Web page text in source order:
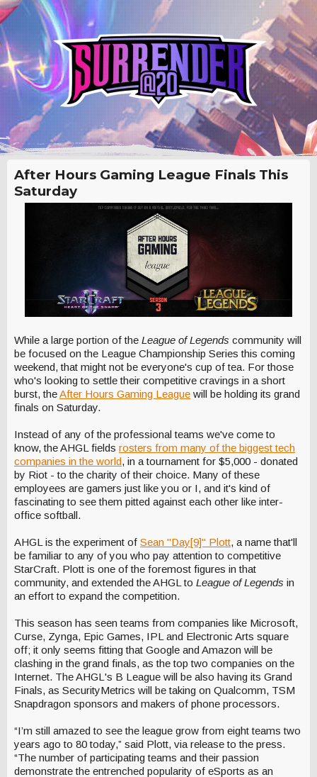
After Hours Gaming League Finals This
Saturday
While a large portion of the League of Legends community will
be focused on the League Championship Series this coming
weekend, that might not be everyone's cup of tea. For those
who's looking to settle their competitive cravings in a short
burst, theAfter Hours Gaming League will be holding its grand
finals on Saturday.
Instead of any of the professional teams we've come to
know, the AHGL fields rosters from many of the biggest tech
companies in the world, in a tournament for $5,000 - donated
by Riot - to the charity of their choice. Many of these
employees are gamers just like you or I, and it's kind of
fascinating to see them pitted against each other like inter-
office softball.
AHGL is the experiment of Sean "Day[9]" Plott, a name that'll
be familiar to any of you who pay attention to competitive
StarCraft. Plott is one of the foremost figures in that
community, and extended the AHGL to League of Legends in
an effort to expand the competition.
This season has seen teams from companies like Microsoft,
Curse, Zynga, Epic Games, IPL and Electronic Arts square
off; it only seems fitting that Google and Amazon will be
clashing in the grand finals, as the top two companies on the
Internet. The AHGL's B League will be also having its Grand
Finals, as SecurityMetrics will be taking on Qualcomm, TSM
Snapdragon sponsors and makers of phone processors.
“I’m still amazed to see the league grow from eight teams two
years ago to 80 today,” said Plott, via release to the press.
“The number of participating teams and their passion
demonstrate the entrenched popularity of eSports as an